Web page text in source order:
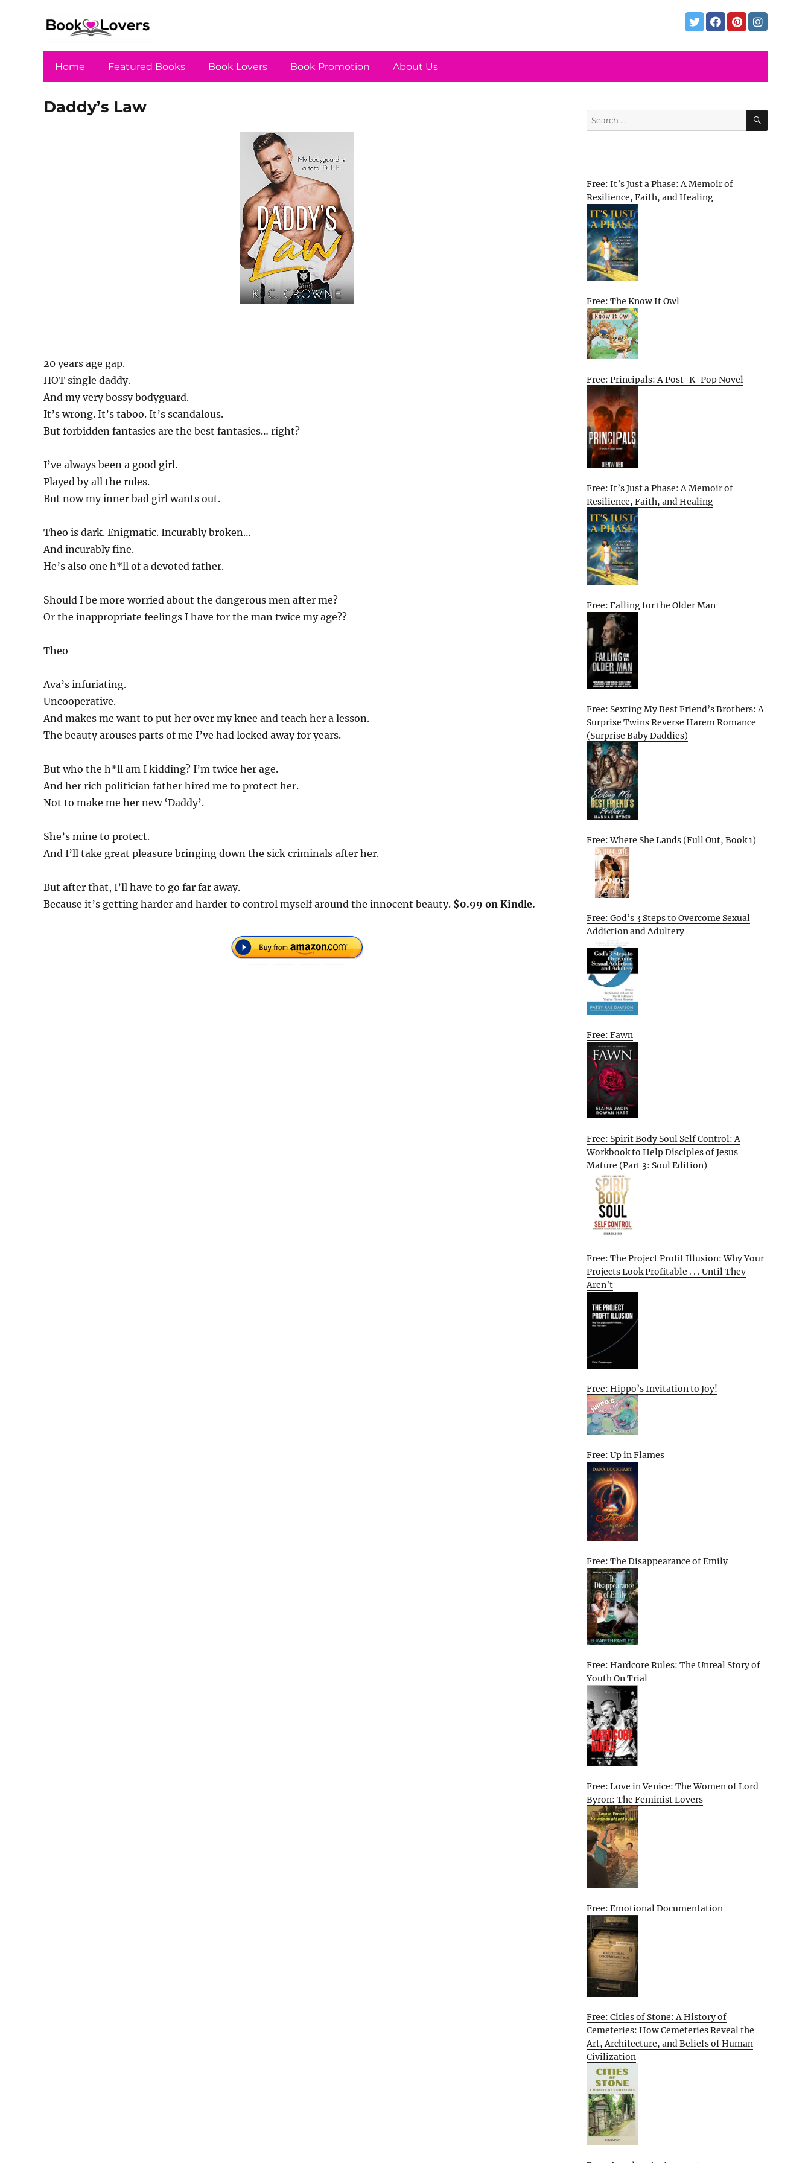
Home Featured Books Book Lovers Book Promotion About Us
Daddy’s Law
20 years age gap.
HOT single daddy.
And my very bossy bodyguard.
It’s wrong. It’s taboo. It’s scandalous.
But forbidden fantasies are the best fantasies… right?
I’ve always been a good girl.
Played by all the rules.
But now my inner bad girl wants out.
Theo is dark. Enigmatic. Incurably broken…
And incurably fine.
He’s also one h*ll of a devoted father.
Should I be more worried about the dangerous men after me?
Or the inappropriate feelings I have for the man twice my age??
Theo
Ava’s infuriating.
Uncooperative.
And makes me want to put her over my knee and teach her a lesson.
The beauty arouses parts of me I’ve had locked away for years.
But who the h*ll am I kidding? I’m twice her age.
And her rich politician father hired me to protect her.
Not to make me her new ‘Daddy’.
She’s mine to protect.
And I’ll take great pleasure bringing down the sick criminals after her.
But after that, I’ll have to go far far away.
Because it’s getting harder and harder to control myself around the innocent beauty. $0.99 on Kindle.
Search
for:
SEARCH
Free: It’s Just a Phase: A Memoir of
Resilience, Faith, and Healing
Free: The Know It Owl
Free: Principals: A Post-K-Pop Novel
Free: It’s Just a Phase: A Memoir of
Resilience, Faith, and Healing
Free: Falling for the Older Man
Free: Sexting My Best Friend’s Brothers: A
Surprise Twins Reverse Harem Romance
(Surprise Baby Daddies)
Free: Where She Lands (Full Out, Book 1)
Free: God’s 3 Steps to Overcome Sexual
Addiction and Adultery
Free: Fawn
Free: Spirit Body Soul Self Control: A
Workbook to Help Disciples of Jesus
Mature (Part 3: Soul Edition)
Free: The Project Profit Illusion: Why Your
Projects Look Profitable . . . Until They
Aren’t
Free: Hippo’s Invitation to Joy!
Free: Up in Flames
Free: The Disappearance of Emily
Free: Hardcore Rules: The Unreal Story of
Youth On Trial
Free: Love in Venice: The Women of Lord
Byron: The Feminist Lovers
Free: Emotional Documentation
Free: Cities of Stone: A History of
Cemeteries: How Cemeteries Reveal the
Art, Architecture, and Beliefs of Human
Civilization